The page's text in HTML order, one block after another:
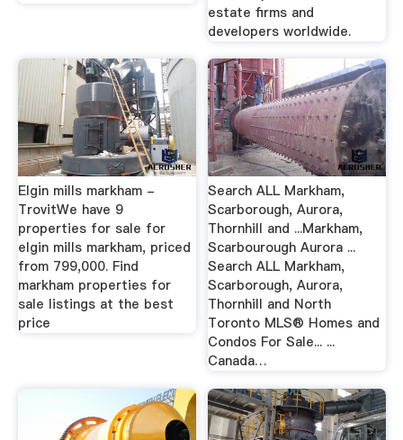
estate firms and
developers worldwide.
Elgin mills markham -
TrovitWe have 9
properties for sale for
elgin mills markham, priced
from 799,000. Find
markham properties for
sale listings at the best
price
Search ALL Markham,
Scarborough, Aurora,
Thornhill and ...Markham,
Scarbourough Aurora ...
Search ALL Markham,
Scarborough, Aurora,
Thornhill and North
Toronto MLS® Homes and
Condos For Sale... ...
Canada…